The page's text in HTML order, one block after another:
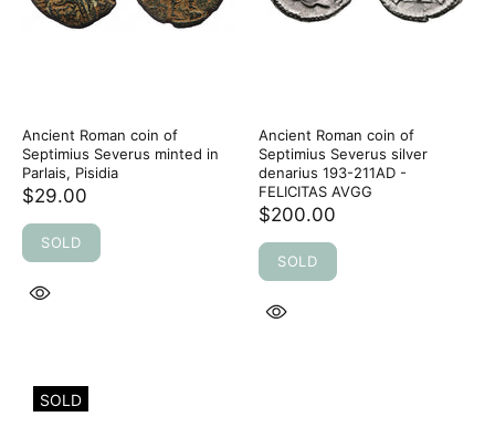
Ancient Roman coin of
Septimius Severus minted in
Parlais, Pisidia
$29.00
SOLD
Ancient Roman coin of
Septimius Severus silver
denarius 193-211AD -
FELICITAS AVGG
$200.00
SOLD
SOLD